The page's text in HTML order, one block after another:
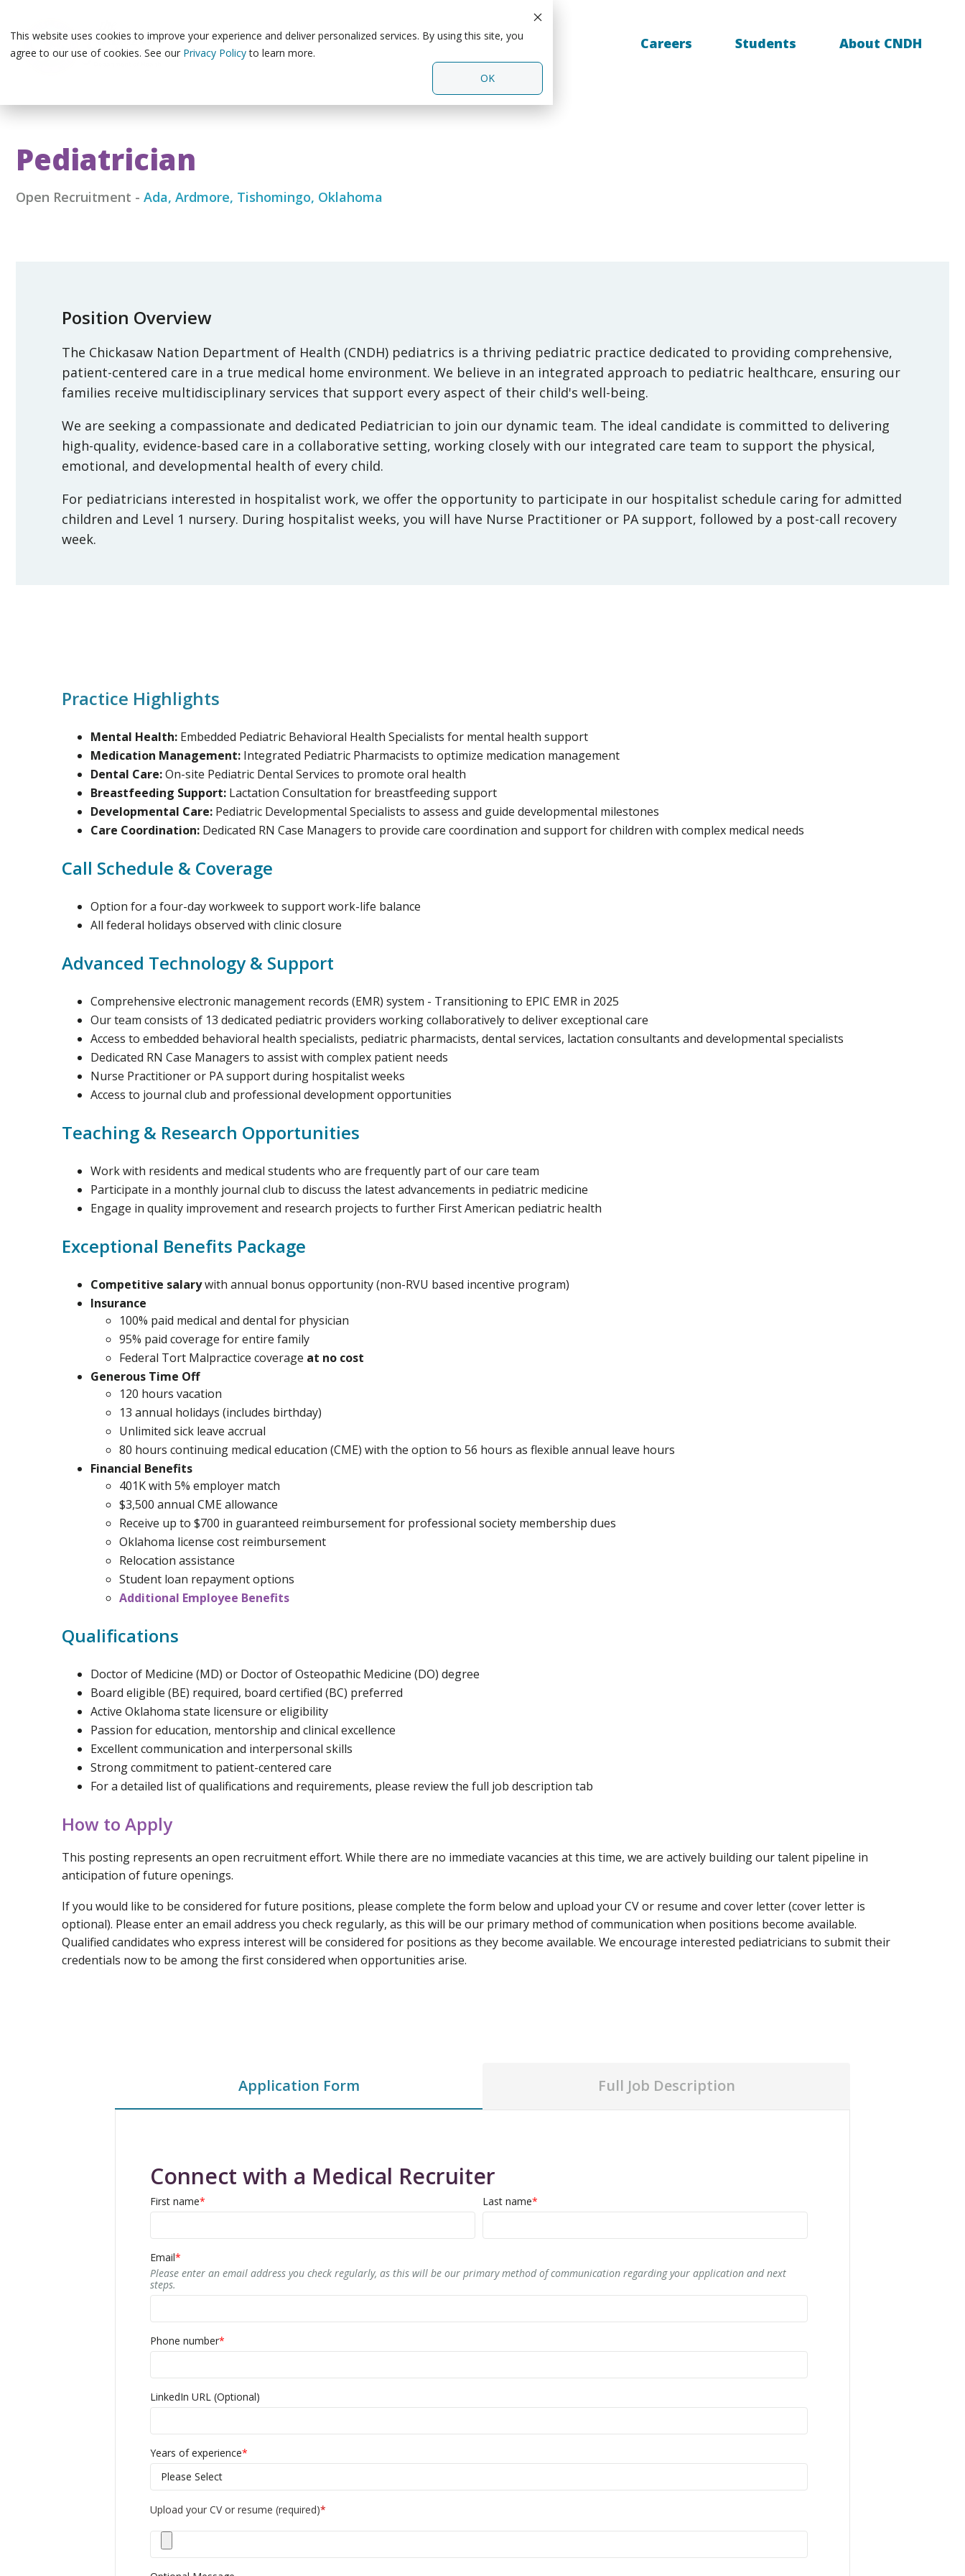
This website uses cookies to improve your experience and deliver personalized services. By using this site, you
agree to our use of cookies. See our Privacy Policyto learn more.
OK
the
main
content.
Careers Students About CNDH
Pediatrician
Open Recruitment - Ada, Ardmore, Tishomingo, Oklahoma
Position Overview
The Chickasaw Nation Department of Health (CNDH) pediatrics is a thriving pediatric practice dedicated to providing comprehensive,
patient-centered care in a true medical home environment. We believe in an integrated approach to pediatric healthcare, ensuring our
families receive multidisciplinary services that support every aspect of their child's well-being.
We are seeking a compassionate and dedicated Pediatrician to join our dynamic team. The ideal candidate is committed to delivering
high-quality, evidence-based care in a collaborative setting, working closely with our integrated care team to support the physical,
emotional, and developmental health of every child.
For pediatricians interested in hospitalist work, we offer the opportunity to participate in our hospitalist schedule caring for admitted
children and Level 1 nursery. During hospitalist weeks, you will have Nurse Practitioner or PA support, followed by a post-call recovery
week.
Practice Highlights
Mental Health: Embedded Pediatric Behavioral Health Specialists for mental health support
Medication Management: Integrated Pediatric Pharmacists to optimize medication management
Dental Care:On-site Pediatric Dental Services to promote oral health
Breastfeeding Support: Lactation Consultation for breastfeeding support
Developmental Care: Pediatric Developmental Specialists to assess and guide developmental milestones
Care Coordination: Dedicated RN Case Managers to provide care coordination and support for children with complex medical needs
Call Schedule & Coverage
Option for a four-day workweek to support work-life balance
All federal holidays observed with clinic closure
Advanced Technology & Support
Comprehensive electronic management records (EMR) system - Transitioning to EPIC EMR in 2025
Our team consists of 13 dedicated pediatric providers working collaboratively to deliver exceptional care
Access to embedded behavioral health specialists, pediatric pharmacists, dental services, lactation consultants and developmental specialists
Dedicated RN Case Managers to assist with complex patient needs
Nurse Practitioner or PA support during hospitalist weeks
Access to journal club and professional development opportunities
Teaching & Research Opportunities
Work with residents and medical students who are frequently part of our care team
Participate in a monthly journal club to discuss the latest advancements in pediatric medicine
Engage in quality improvement and research projects to further First American pediatric health
Exceptional Benefits Package
Competitive salarywith annual bonus opportunity (non-RVU based incentive program)
Insurance
100% paid medical and dental for physician
95% paid coverage for entire family
Federal Tort Malpractice coverage at no cost
Generous Time Off
120 hours vacation
13 annual holidays (includes birthday)
Unlimited sick leave accrual
80 hours continuing medical education (CME) with the option to 56 hours as flexible annual leave hours
Financial Benefits
401K with 5% employer match
$3,500 annual CME allowance
Receive up to $700 in guaranteed reimbursement for professional society membership dues
Oklahoma license cost reimbursement
Relocation assistance
Student loan repayment options
Additional Employee Benefits
Qualifications
Doctor of Medicine (MD) or Doctor of Osteopathic Medicine (DO) degree
Board eligible (BE) required, board certified (BC) preferred
Active Oklahoma state licensure or eligibility
Passion for education, mentorship and clinical excellence
Excellent communication and interpersonal skills
Strong commitment to patient-centered care
For a detailed list of qualifications and requirements, please review the full job description tab
How to Apply
This posting represents an open recruitment effort. While there are no immediate vacancies at this time, we are actively building our talent pipeline in
anticipation of future openings.
If you would like to be considered for future positions, please complete the form below and upload your CV or resume and cover letter (cover letter is
optional). Please enter an email address you check regularly, as this will be our primary method of communication when positions become available.
Qualified candidates who express interest will be considered for positions as they become available. We encourage interested pediatricians to submit their
credentials now to be among the first considered when opportunities arise.
Application Form Full Job Description
Connect with a Medical Recruiter
First name* Last name*
Email*
Please enter an email address you check regularly, as this will be our primary method of communication regarding your application and next
steps.
Phone number*
LinkedIn URL (Optional)
Years of experience*
Upload your CV or resume (required)*